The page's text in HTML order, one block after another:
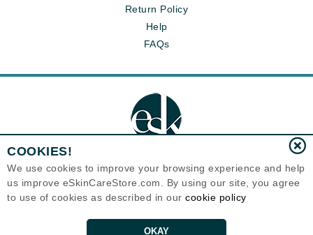
Return Policy
Help
FAQs
Eternal Skin Care ®
120-100 East 1st Street
Canada
Copyrights 1999-2026
COOKIES!
We use cookies to improve your browsing experience and help
us improve eSkinCareStore.com. By using our site, you agree
to use of cookies as described in our cookie policy
OKAY